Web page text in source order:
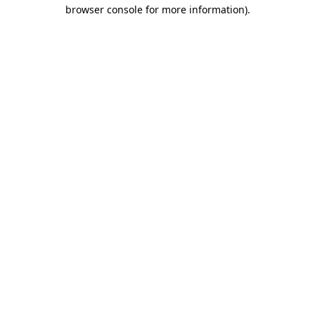
browser console for more information).